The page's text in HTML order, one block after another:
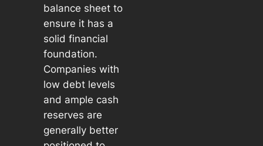
balance sheet to
ensure it has a
solid financial
foundation.
Companies with
low debt levels
and ample cash
reserves are
generally better